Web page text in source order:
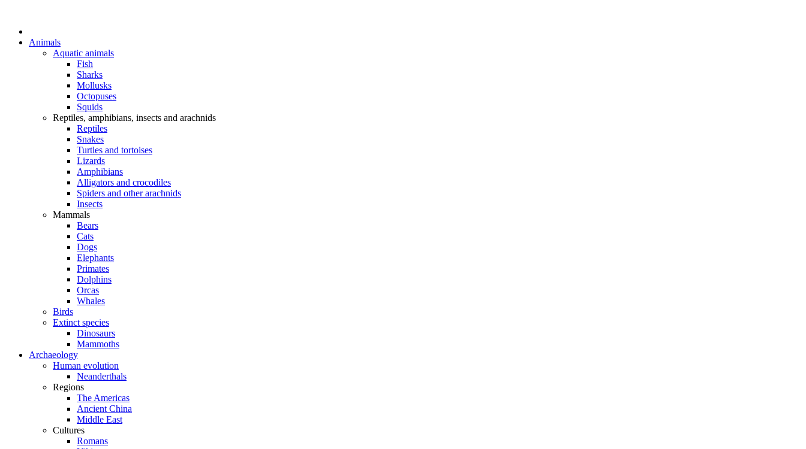
Animals
Aquatic animals
Fish
Sharks
Mollusks
Octopuses
Squids
Reptiles, amphibians, insects and arachnids
Reptiles
Snakes
Turtles and tortoises
Lizards
Amphibians
Alligators and crocodiles
Spiders and other arachnids
Insects
Mammals
Bears
Cats
Dogs
Elephants
Primates
Dolphins
Orcas
Whales
Birds
Extinct species
Dinosaurs
Mammoths
Archaeology
Human evolution
Neanderthals
Regions
The Americas
Ancient China
Middle East
Cultures
Romans